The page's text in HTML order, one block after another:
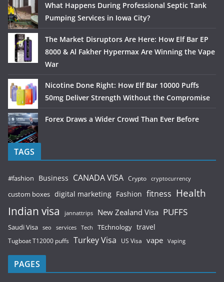
What Happens During Professional Septic Tank
Pumping Services in Iowa City?
The Market Disruptors Are Here: How Elf Bar EP
8000 & Al Fakher Hypermax Are Winning the Vape
War
Nicotine Done Right: How Elf Bar 10000 Puffs
50mg Deliver Strength Without the Compromise
Forex Draws a Wider Crowd Than Ever Before
TAGS
#fashion Business CANADA VISA Crypto cryptocurrency
custom boxes digital marketing Fashion fitness Health
Indian visa jannattrips New Zealand Visa PUFFS
Saudi Visa seo services Tech TEchnology travel
Tugboat T12000 puffs Turkey Visa US Visa vape Vaping
PAGES